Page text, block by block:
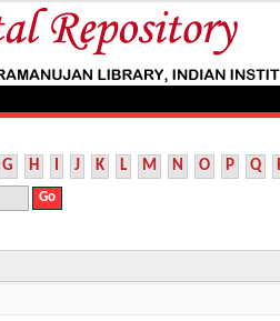
G H I J K L M N O P Q